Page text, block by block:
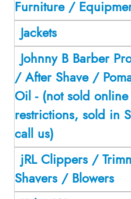
Furniture /
Jackets
Johnny B Barber
/ After Shave /
Oil - (not sold
restrictions, sold in
call us)
jRL Clippers /
Shavers / Blowers